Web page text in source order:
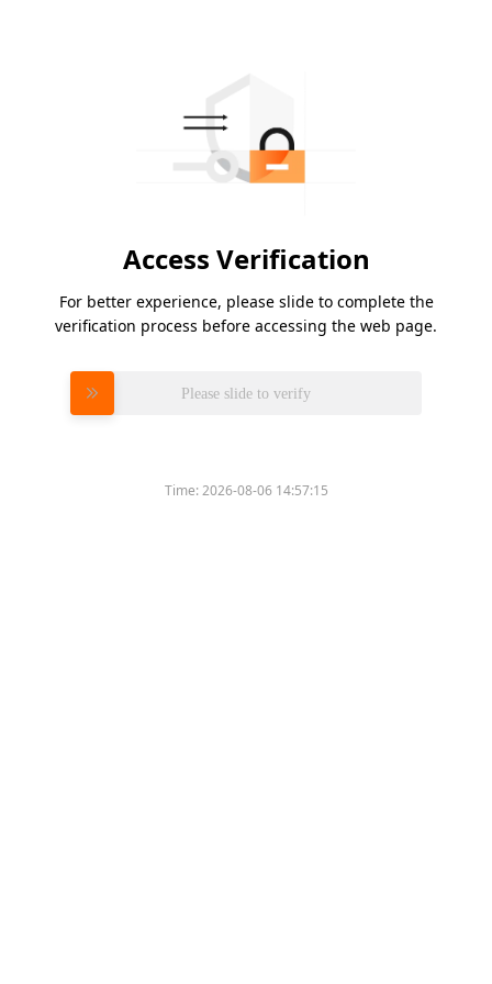
Access Verification
For better experience, please slide to complete the
verification process before accessing the web page.
Please slide to verify
Time:2026-08-06 14:57:15